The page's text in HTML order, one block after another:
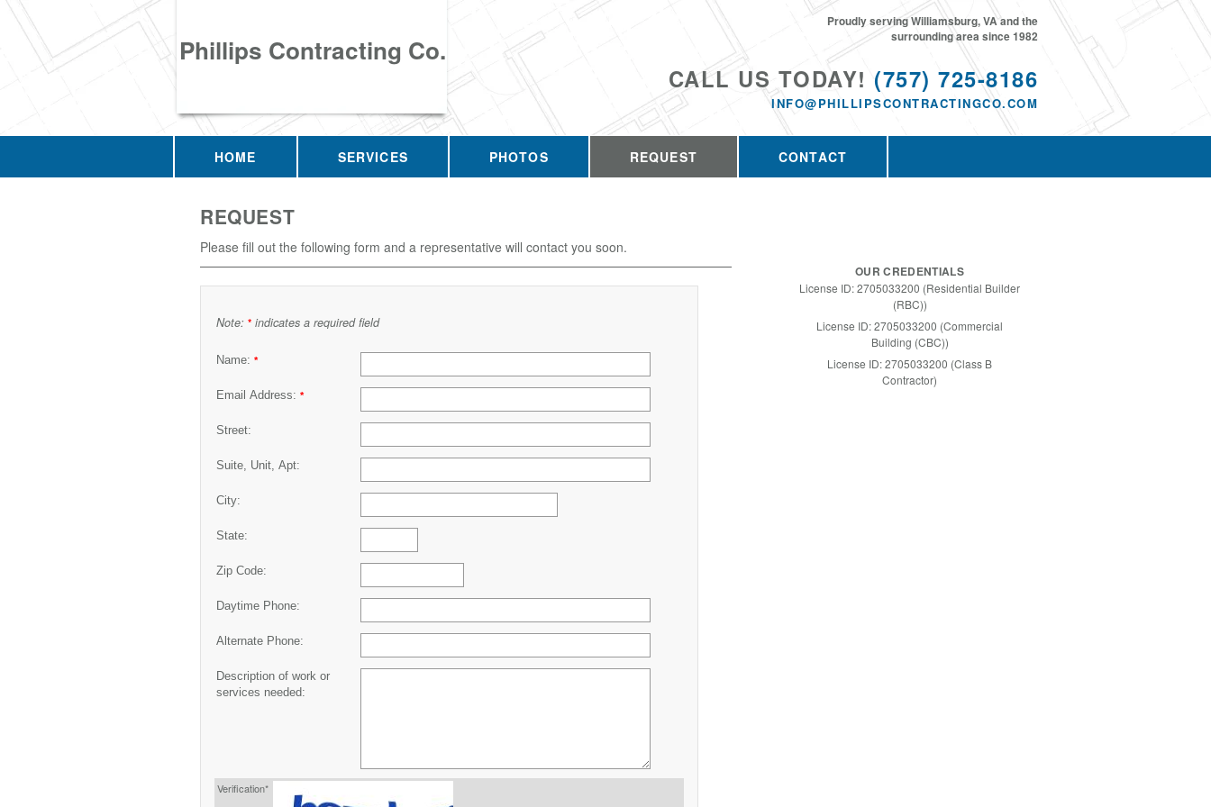
Phillips Contracting Co.
CALL US TODAY! (757) 725-8186
INFO@PHILLIPSCONTRACTINGCO.COM
Proudly serving Williamsburg, VA and the
surrounding area since 1982
HOME SERVICES PHOTOS REQUEST CONTACT
REQUEST
Please fill out the following form and a representative will contact you soon.
Note: * indicates a required field
Name: *
Email Address: *
Street:
Suite, Unit, Apt:
City:
State:
Zip Code:
Daytime Phone:
Alternate Phone:
Description of work or
services needed:
Verification*
OUR CREDENTIALS
License ID: 2705033200 (Residential Builder
(RBC))
License ID: 2705033200 (Commercial
Building (CBC))
License ID: 2705033200 (Class B
Contractor)